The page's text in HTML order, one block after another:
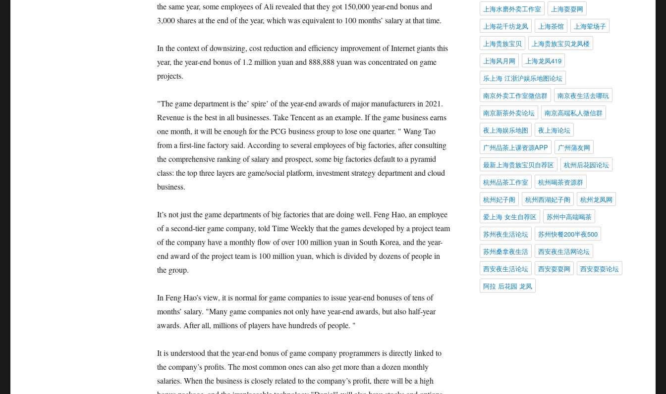
the same year, some employees of Ali revealed that they got 150,000 year-end bonus and
3,000 shares at the end of the year, which was equivalent to 100 months’ salary at that time.
In the context of downsizing, cost reduction and efficiency improvement of Internet giants this
year, the year-end bonus of 1.2 million yuan and 888,888 yuan was concentrated on game
projects.
"The game department is the’ spire’ of the year-end awards of major manufacturers in 2021.
Revenue is the best in all businesses. Take Tencent as an example. If the game business earns
one month, it will be enough for the PCG business group to lose one quarter. " Wang Tao
from a first-line factory said. According to several employees of big factories, after consulting
the comprehensive ranking of salary and prospect, some big factories default to a pyramid
class: the top three layers are game/social platform, investment strategy department and cloud
business.
It’s not just the game departments of big factories that are doing well. Feng Hao, an employee
of a second-tier game company, told Time Weekly that the games developed by a project team
of the company have a monthly flow of over 100 million yuan in South Korea, and the year-
end award of the project team is 100 million yuan, which is divided by dozens of people in
the group.
In Feng Hao’s view, it is normal for game companies to issue year-end bonuses of tens of
months’ salary. "Many game companies not only have year-end awards, but also half-year
awards. After all, millions of players have hundreds of people. "
It is understood that the year-end bonus of game company programmers is directly linked to
the company’s profits. The most common ones can also get more than a dozen monthly
salaries. When the business is closely related to the company’s profit, there will be a high
上海水磨外卖工作室
上海耍耍网
上海花千坊龙凤
上海茶馆
上海荤场子
上海贵族宝贝
上海贵族宝贝龙凤楼
上海风月网
上海龙凤419
乐上海 江浙沪娱乐地图论坛
南京外卖工作室微信群
南京夜生活去哪玩
南京新茶外卖论坛
南京高端私人微信群
夜上海娱乐地图
夜上海论坛
广州品茶上课资源APP
广州蒲友网
最新上海贵族宝贝自荐区
杭州后花园论坛
杭州品茶工作室
杭州喝茶资源群
杭州妃子阁
杭州西湖妃子阁
杭州龙凤网
爱上海 女生自荐区
苏州中高端喝茶
苏州夜生活论坛
苏州快餐200半夜500
苏州桑拿夜生活
西安夜生活网论坛
西安夜生活论坛
西安耍耍网
西安耍耍论坛
阿拉 后花园 龙凤